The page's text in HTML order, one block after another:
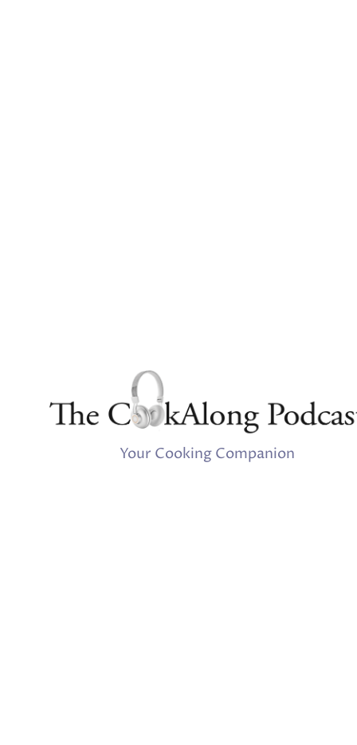
Your Cooking Companion